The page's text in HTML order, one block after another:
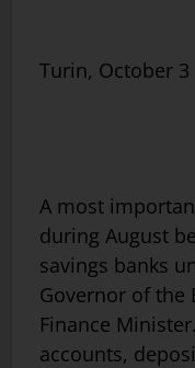
Turin, October 3
A most
during August
savings banks
Governor of the
Finance
accounts,